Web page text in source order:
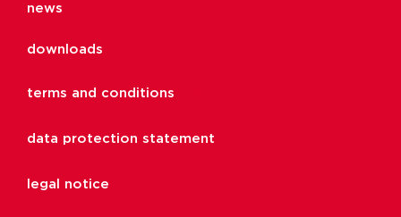
news
downloads
terms and conditions
data protection statement
legal notice